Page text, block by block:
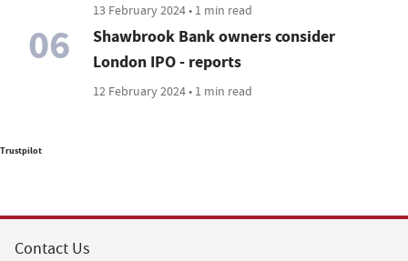
13 February 2024 • 1 min read
06
Shawbrook Bank owners consider
London IPO - reports
12 February 2024 • 1 min read
Trustpilot
Contact Us